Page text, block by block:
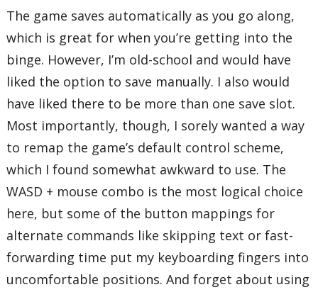
The game saves automatically as you go along,
which is great for when you’re getting into the
binge. However, I’m old-school and would have
liked the option to save manually. I also would
have liked there to be more than one save slot.
Most importantly, though, I sorely wanted a way
to remap the game’s default control scheme,
which I found somewhat awkward to use. The
WASD + mouse combo is the most logical choice
here, but some of the button mappings for
alternate commands like skipping text or fast-
forwarding time put my keyboarding fingers into
uncomfortable positions. And forget about using